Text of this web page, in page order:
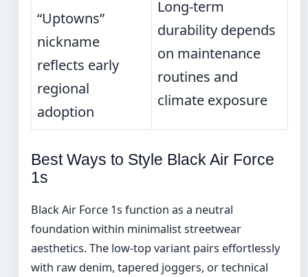
“Uptowns”
nickname
reflects early
regional
adoption
Long-term
durability depends
on maintenance
routines and
climate exposure
Best Ways to Style Black Air Force
1s
Black Air Force 1s function as a neutral
foundation within minimalist streetwear
aesthetics. The low-top variant pairs effortlessly
with raw denim, tapered joggers, or technical